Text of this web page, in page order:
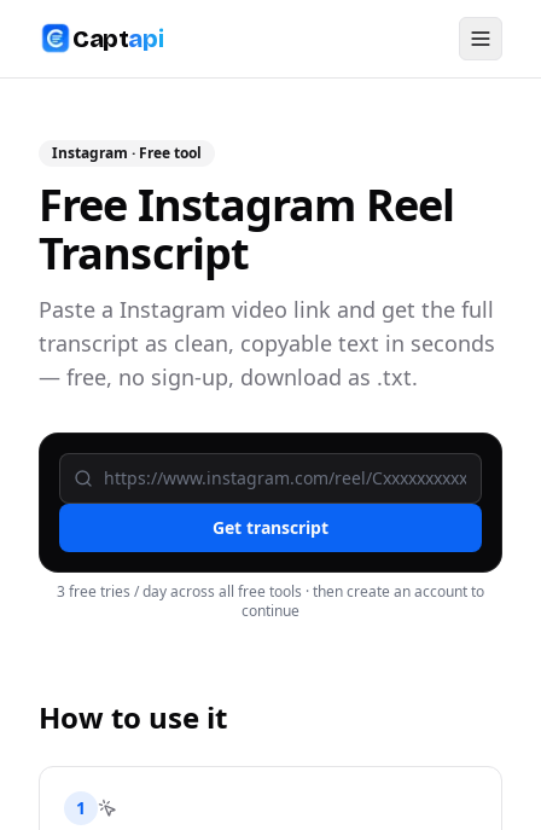
Captapi
Instagram · Free tool
Free Instagram Reel
Transcript
Paste a Instagram video link and get the full
transcript as clean, copyable text in seconds
— free, no sign-up, download as .txt.
Get transcript
3 free tries / day across all free tools · then create an account to
continue
How to use it
1